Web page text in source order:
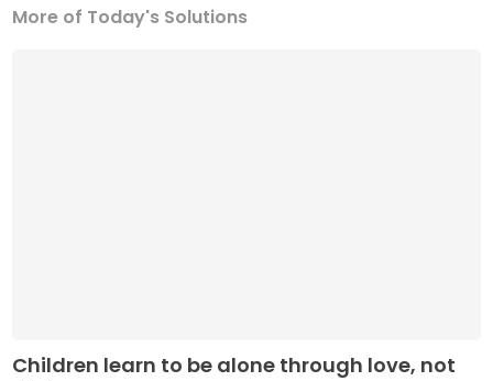
More of Today's Solutions
Children learn to be alone through love, not